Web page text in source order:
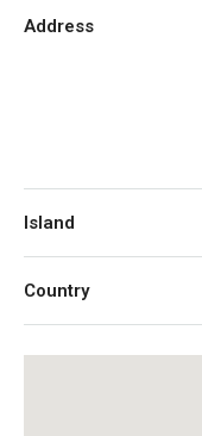
Address
Island
Country